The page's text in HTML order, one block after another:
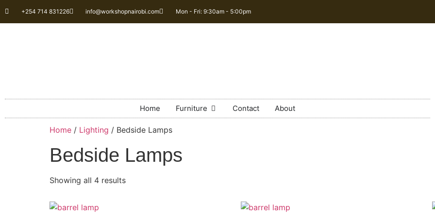
+254 714 831226 info@workshopnairobi.com Mon - Fri: 9:30am - 5:00pm
Home Furniture Contact About
Home / Lighting / Bedside Lamps
Bedside Lamps
Showing all 4 results